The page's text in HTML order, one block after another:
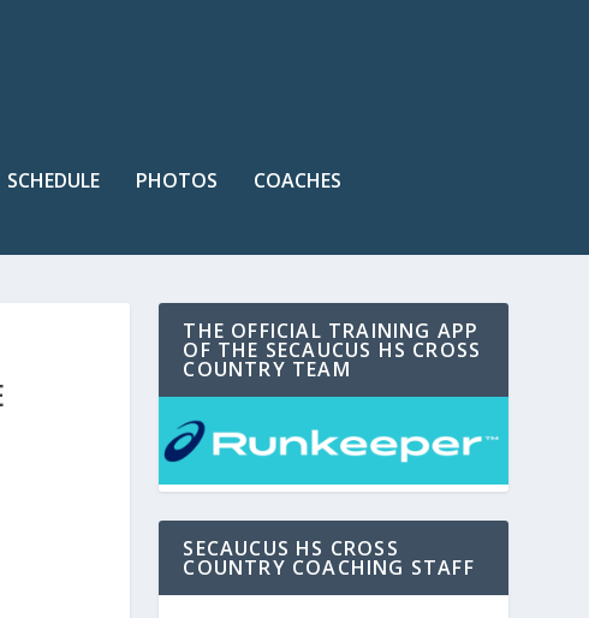
SCHEDULE PHOTOS COACHES
THE OFFICIAL TRAINING APP
OF THE SECAUCUS HS CROSS
COUNTRY TEAM
SECAUCUS HS CROSS
COUNTRY COACHING STAFF